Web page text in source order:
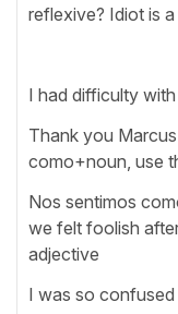
reflexive? Idiot is
I had difficulty
Thank you
como+noun, use
Nos sentimos
we felt foolish
adjective
I was so confused